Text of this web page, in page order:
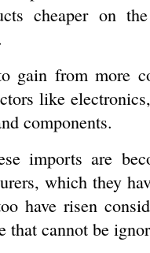
cheaper on
gain from more
like
components.
imports are
which they
have risen
that cannot be